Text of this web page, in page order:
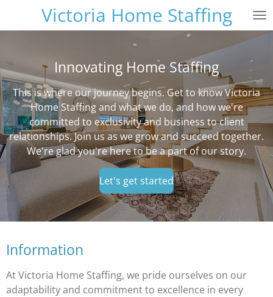
Victoria Home Staffing
Innovating Home Staffing
This is where our journey begins. Get to know Victoria
Home Staffing and what we do, and how we're
committed to exclusivity and business to client
relationships. Join us as we grow and succeed together.
We're glad you're here to be a part of our story.
Let's get started
Information
At Victoria Home Staffing, we pride ourselves on our
adaptability and commitment to excellence in every